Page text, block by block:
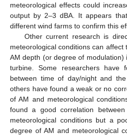
meteorological effects could
output by 2–3 dBA. It appears
different wind farms to confirm this
Other current research is
meteorological conditions can
AM depth (or degree of
turbine. Some researchers have
between time of day/night and
others have found a weak or no
of AM and meteorological
found a good correlation
meteorological conditions but a
degree of AM and meteorological